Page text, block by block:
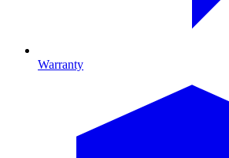
Warranty